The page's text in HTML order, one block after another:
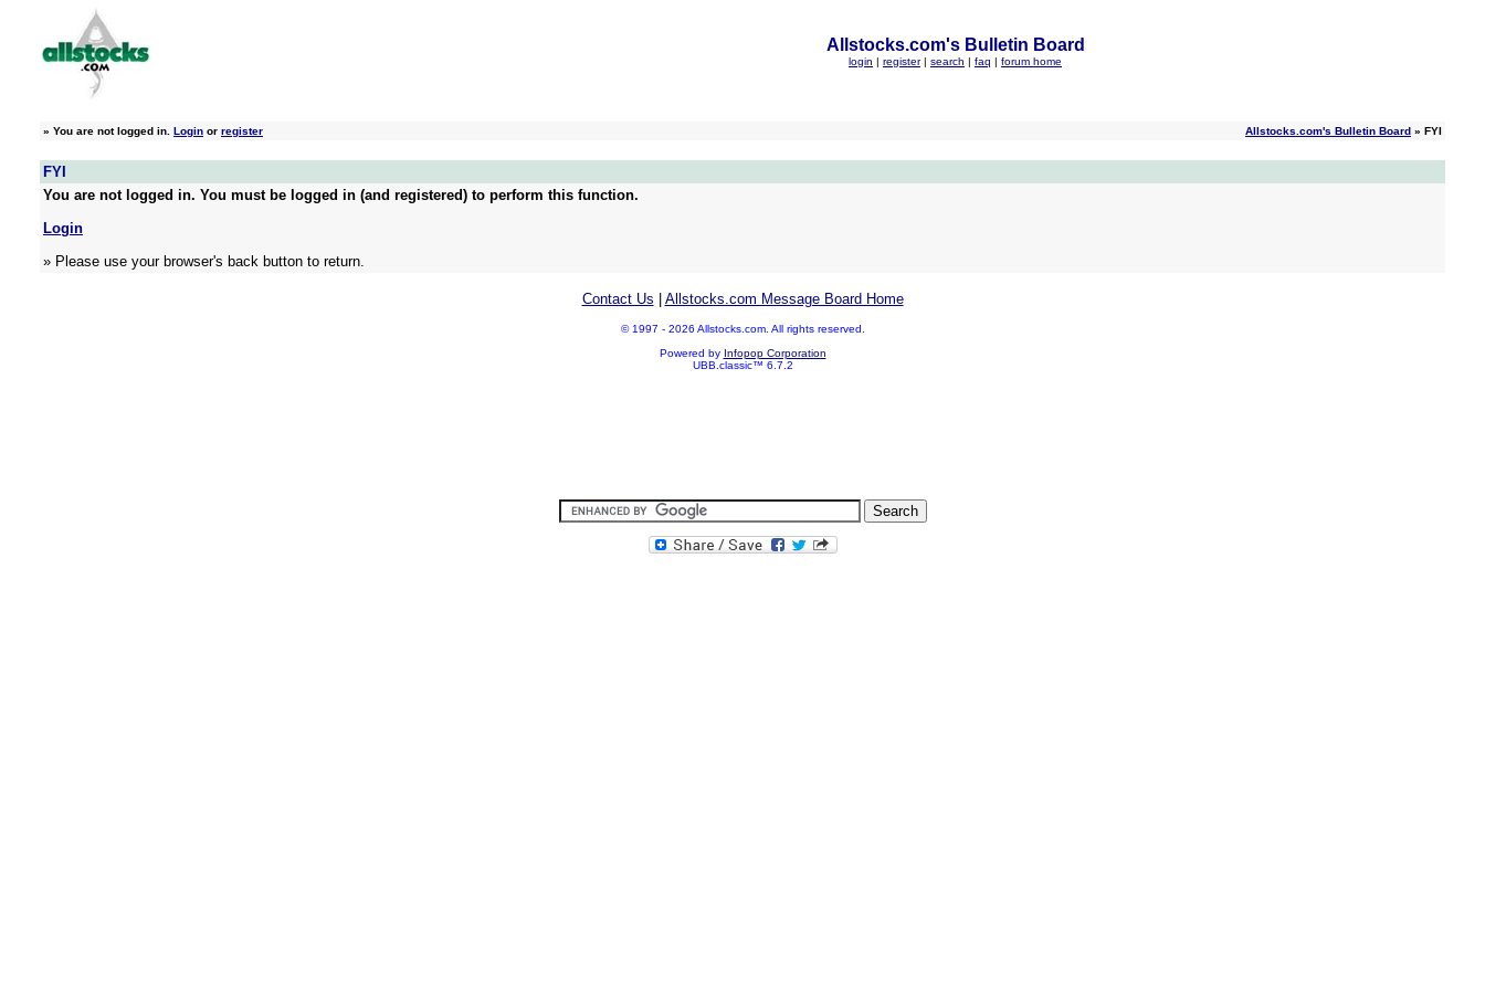
Allstocks.com's Bulletin Board
login | register | search | faq | forum home
» You are not logged in. Login or register Allstocks.com's Bulletin Board » FYI
FYI
You are not logged in. You must be logged in (and registered) to perform this function.
Login
» Please use your browser's back button to return.
Contact Us Allstocks.com Message Board Home
© 1997 - 2026 Allstocks.com. All rights reserved.
Powered by Infopop Corporation
UBB.classic™ 6.7.2